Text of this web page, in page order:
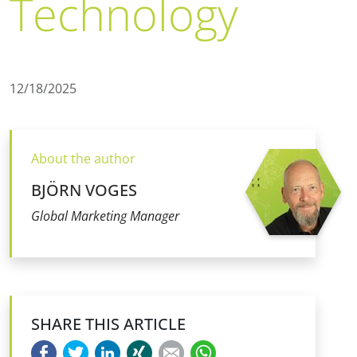
Technology
12/18/2025
About the author
BJÖRN VOGES
Global Marketing Manager
SHARE THIS ARTICLE
FacebookTwitterLinkedIn
Xing E-mail